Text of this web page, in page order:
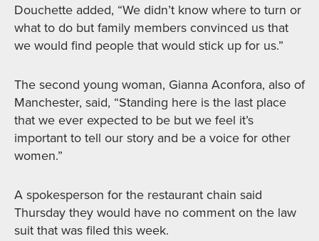
Douchette added, “We didn’t know where to turn or
what to do but family members convinced us that
we would find people that would stick up for us.”
The second young woman, Gianna Aconfora, also of
Manchester, said, “Standing here is the last place
that we ever expected to be but we feel it’s
important to tell our story and be a voice for other
women.”
A spokesperson for the restaurant chain said
Thursday they would have no comment on the law
suit that was filed this week.